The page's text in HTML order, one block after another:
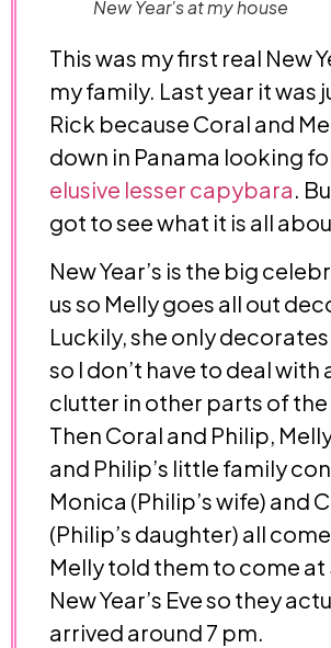
New Year's at my house
This was my first real New
my family. Last year it was
Rick because Coral and
down in Panama looking
elusive lesser capybara.
got to see what it is all
New Year’s is the big
us so Melly goes all out
Luckily, she only
so I don’t have to deal with
clutter in other parts of the
Then Coral and Philip,
and Philip’s little family
Monica (Philip’s wife) and
(Philip’s daughter) all
Melly told them to come at
New Year’s Eve so they
arrived around 7 pm.